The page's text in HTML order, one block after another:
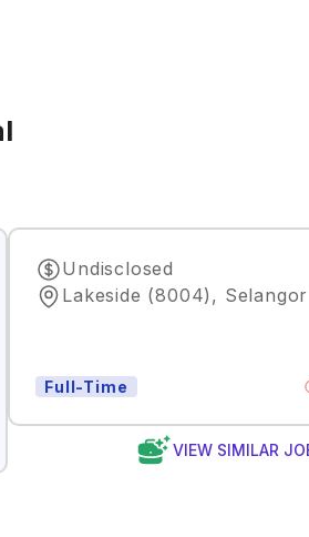
Undisclosed
Full-Time
VIEW SIMILAR